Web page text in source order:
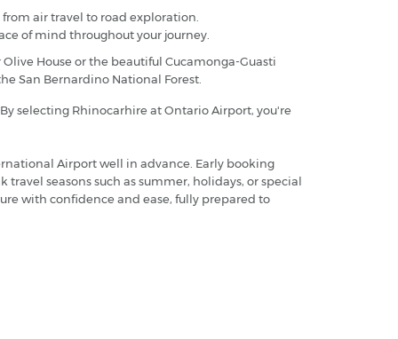
air travel to road exploration.
of mind throughout your journey.
House or the beautiful Cucamonga-Guasti
San Bernardino National Forest.
selecting Rhinocarhire at Ontario Airport, you're
Airport well in advance. Early booking
seasons such as summer, holidays, or special
with confidence and ease, fully prepared to